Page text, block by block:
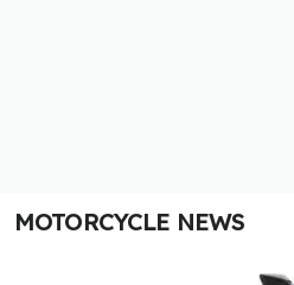
MOTORCYCLE NEWS